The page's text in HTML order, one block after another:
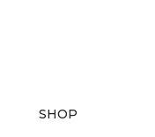
SHOP